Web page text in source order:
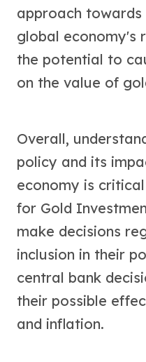
approach
global economy's
the potential to
on the value of
Overall,
policy and its
economy is
for Gold
make decisions
inclusion in their
central bank
their possible
and inflation.